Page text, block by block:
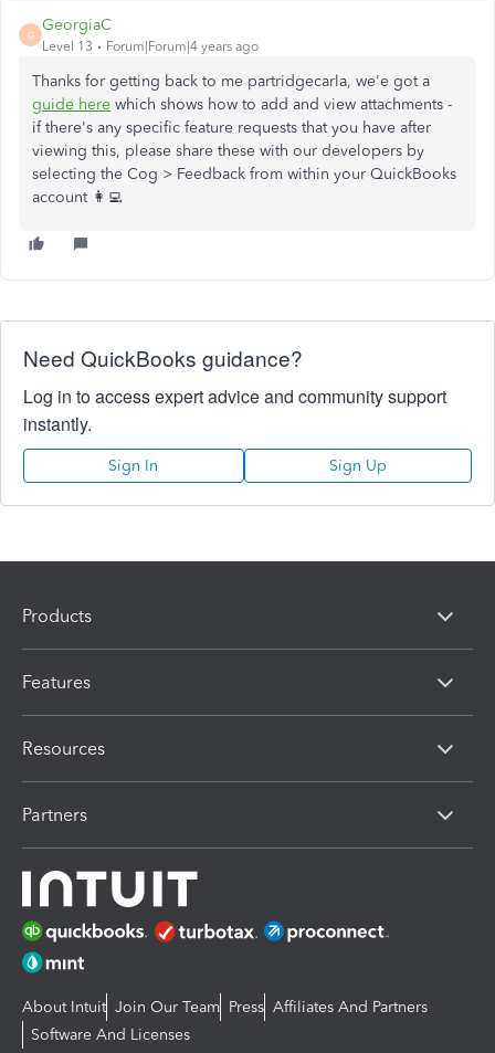
G
GeorgiaC
Level 13 Forum|Forum|4 years ago
Thanks for getting back to me partridgecarla, we'e got a
guide here which shows how to add and view attachments -
if there's any specific feature requests that you have after
viewing this, please share these with our developers by
selecting the Cog > Feedback from within your QuickBooks
account 👩‍💻
Need QuickBooks guidance?
Log in to access expert advice and community support
instantly.
Sign In Sign Up
Products
Features
Resources
Partners
About Intuit Join Our Team Press Affiliates And Partners
Software And Licenses